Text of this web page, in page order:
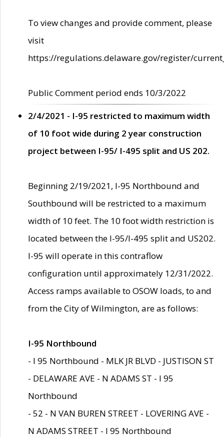
To view changes and provide comment, please
visit
https://regulations.delaware.gov/register/
Public Comment period ends 10/3/2022
2/4/2021 - I-95 restricted to maximum width
of 10 foot wide during 2 year construction
project between I-95/ I-495 split and US 202.
Beginning 2/19/2021, I-95 Northbound and
Southbound will be restricted to a maximum
width of 10 feet. The 10 foot width restriction is
located between the I-95/I-495 split and US202.
I-95 will operate in this contraflow
configuration until approximately 12/31/2022.
Access ramps available to OSOW loads, to and
from the City of Wilmington, are as follows:
I-95 Northbound
- I 95 Northbound - MLK JR BLVD - JUSTISON ST
- DELAWARE AVE - N ADAMS ST - I 95
Northbound
- 52 - N VAN BUREN STREET - LOVERING AVE -
N ADAMS STREET - I 95 Northbound